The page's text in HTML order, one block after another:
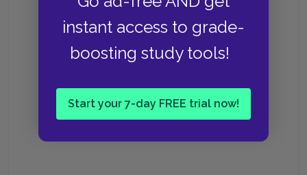
instant access to grade-
boosting study tools!
Start your 7-day FREE trial now!
Writer